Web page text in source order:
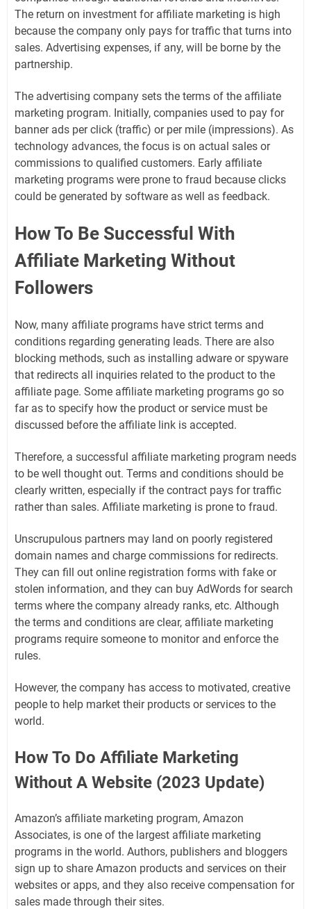
The return on investment for affiliate marketing is high
because the company only pays for traffic that turns into
sales. Advertising expenses, if any, will be borne by the
partnership.
The advertising company sets the terms of the affiliate
marketing program. Initially, companies used to pay for
banner ads per click (traffic) or per mile (impressions). As
technology advances, the focus is on actual sales or
commissions to qualified customers. Early affiliate
marketing programs were prone to fraud because clicks
could be generated by software as well as feedback.
How To Be Successful With
Affiliate Marketing Without
Followers
Now, many affiliate programs have strict terms and
conditions regarding generating leads. There are also
blocking methods, such as installing adware or spyware
that redirects all inquiries related to the product to the
affiliate page. Some affiliate marketing programs go so
far as to specify how the product or service must be
discussed before the affiliate link is accepted.
Therefore, a successful affiliate marketing program needs
to be well thought out. Terms and conditions should be
clearly written, especially if the contract pays for traffic
rather than sales. Affiliate marketing is prone to fraud.
Unscrupulous partners may land on poorly registered
domain names and charge commissions for redirects.
They can fill out online registration forms with fake or
stolen information, and they can buy AdWords for search
terms where the company already ranks, etc. Although
the terms and conditions are clear, affiliate marketing
programs require someone to monitor and enforce the
rules.
However, the company has access to motivated, creative
people to help market their products or services to the
world.
How To Do Affiliate Marketing
Without A Website (2023 Update)
Amazon’s affiliate marketing program, Amazon
Associates, is one of the largest affiliate marketing
programs in the world. Authors, publishers and bloggers
sign up to share Amazon products and services on their
websites or apps, and they also receive compensation for
sales made through their sites.